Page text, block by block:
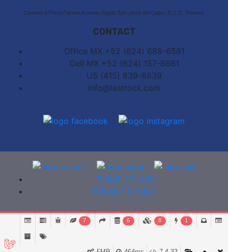
Camino a Flora Farms Animas Bajas San José del Cabo, B.C.S., México
CONTACT
Office MX +52 (624) 688-6581
Cell MX +52 (624) 157-8661
US (415) 839-8839
info@lastrock.com
TERMS OF USE
PRIVACY POLICY
7 6 8 1